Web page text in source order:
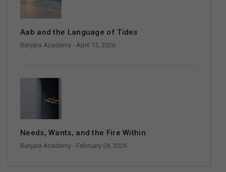
Aab and the Language of Tides
Banjara Academy - April 15, 2026
Needs, Wants, and the Fire Within
Banjara Academy - February 28, 2026